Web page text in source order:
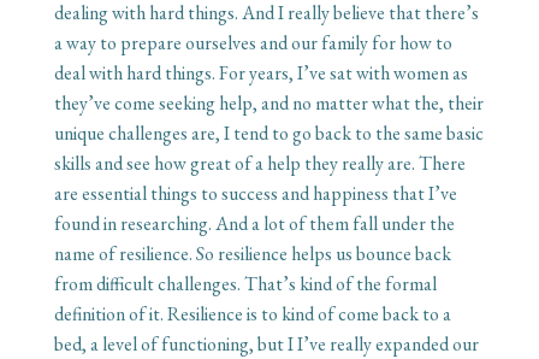
dealing with hard things. And I really believe that there’s
a way to prepare ourselves and our family for how to
deal with hard things. For years, I’ve sat with women as
they’ve come seeking help, and no matter what the, their
unique challenges are, I tend to go back to the same basic
skills and see how great of a help they really are. There
are essential things to success and happiness that I’ve
found in researching. And a lot of them fall under the
name of resilience. So resilience helps us bounce back
from difficult challenges. That’s kind of the formal
definition of it. Resilience is to kind of come back to a
bed, a level of functioning, but I I’ve really expanded our